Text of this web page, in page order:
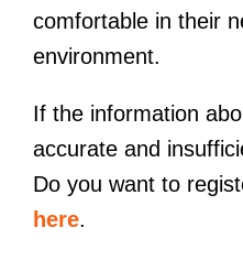
comfortable in their
environment.
If the information
accurate and
Do you want to
here.